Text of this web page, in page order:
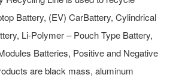
Battery, (EV) CarBattery, Cylindrical
Li-Polymer – Pouch Type Battery,
Batteries, Positive and Negative
are black mass, aluminum